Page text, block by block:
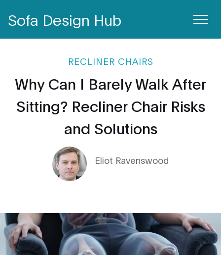
Sofa Design Hub
RECLINER CHAIRS
Why Can I Barely Walk After
Sitting? Recliner Chair Risks
and Solutions
Eliot Ravenswood